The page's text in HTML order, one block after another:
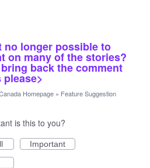
no longer possible to
on many of the stories?
back the comment
Homepage » Feature Suggestion
is this to you?
Important